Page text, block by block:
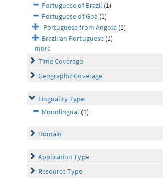
Portuguese of Brazil (1)
Portuguese of Goa (1)
Portuguese from Angola (1)
Brazilian Portuguese (1)
more
Time Coverage
Geographic Coverage
Linguality Type
Monolingual (1)
Domain
Application Type
Resource Type